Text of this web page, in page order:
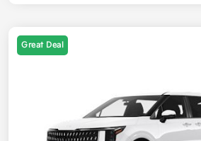
Great Deal